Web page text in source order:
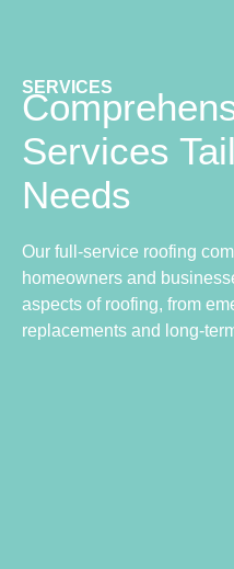
SERVICES
Services
Needs
Our full-service roofing
homeowners and
aspects of roofing, from
replacements and long-